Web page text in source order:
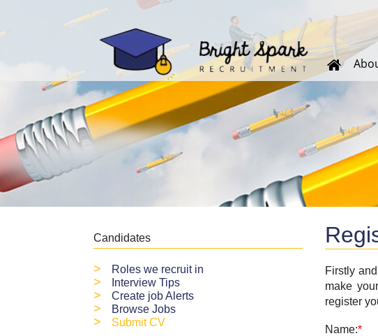
Candidates
> Roles we recruit in
> Interview Tips
>Create job Alerts
> Browse Jobs
> Submit CV
Firstly
make
register
Name:*